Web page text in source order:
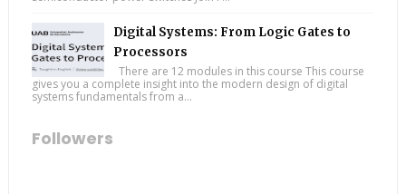
Digital Systems: From Logic Gates to
Processors
There are 12 modules in this course This course
gives you a complete insight into the modern design of digital
systems fundamentals from a...
Followers